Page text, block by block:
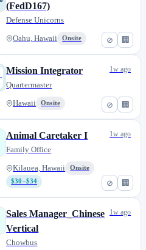
⊘ 🏢
(FedD167)
Defense Unicorns
Oahu, Hawaii Onsite
⊘ 🏢
Mission Integrator
Quartermaster
Hawaii Onsite
1w ago
⊘ 🏢
Animal Caretaker I
Family Office
Kilauea, Hawaii
Onsite
$30–$34
1w ago
Sales Manager_Chinese
Vertical
Chowbus
1w ago